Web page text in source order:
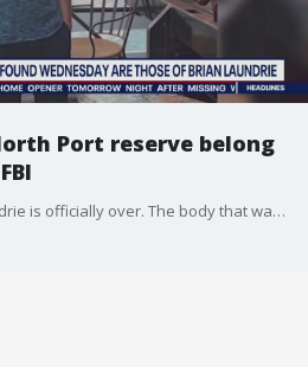
Port reserve belong
The manhunt for Brian Laundrie is officially over. The body that was found Wednesday is indeed the only person of interest in the Gabby Petito case, officials say.